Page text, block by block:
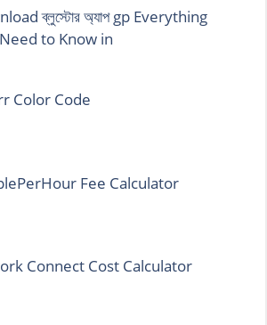
ব্লুস্টোর অ্যাপ gp Everything
to Know in
Color Code
Fee Calculator
Connect Cost Calculator